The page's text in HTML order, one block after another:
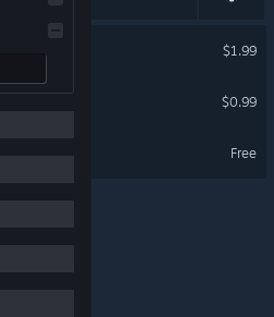
$1.99
$0.99
Free